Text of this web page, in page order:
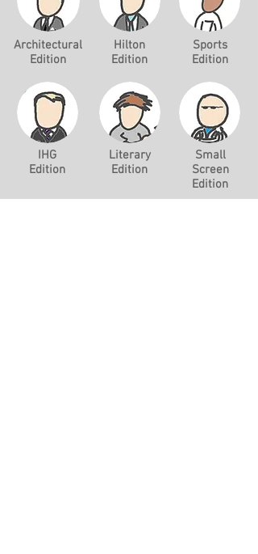
Architectural
Edition
IHG
Edition
Hilton
Edition
Literary
Edition
Sports
Edition
Small
Screen
Edition